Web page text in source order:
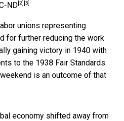
ND [2] [3]
unions representing
for further reducing the work
gaining victory in 1940 with
to the 1938 Fair Standards
is an outcome of that
economy shifted away from